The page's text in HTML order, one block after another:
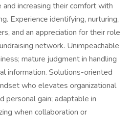
increasing their comfort with
Experience identifying, nurturing,
and an appreciation for their role
network. Unimpeachable
mature judgment in handling
information. Solutions-oriented
who elevates organizational
personal gain; adaptable in
when collaboration or